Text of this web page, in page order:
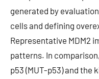
generated by
cells and defining
Representative MDM2
patterns. In
p53 (MUT-p53) and the